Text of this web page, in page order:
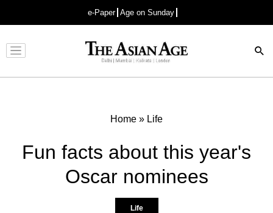
e-Paper Age on Sunday
Advertisement
Home » Life
Fun facts about this year's
Oscar nominees
Life